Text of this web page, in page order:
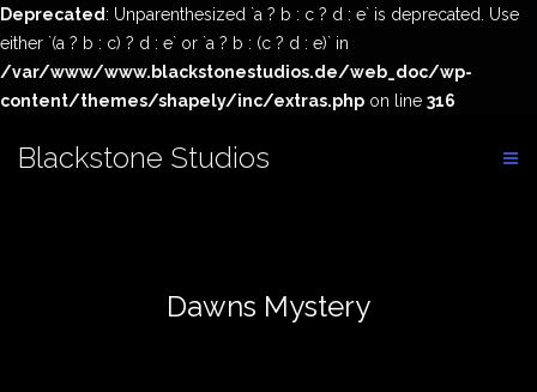
Deprecated : Unparenthesized `a ? b : c ? d : e` is deprecated. Use
either `(a ? b : c) ? d : e` or `a ? b : (c ? d : e)` in
/var/www/www.blackstonestudios.de/web_doc/wp-
content/themes/shapely/inc/extras.php on line 316
Blackstone Studios
Dawns Mystery